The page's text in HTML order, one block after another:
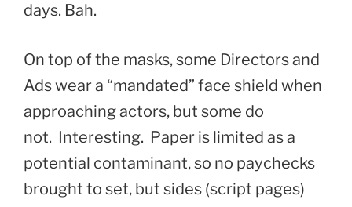
days. Bah.
On top of the masks, some Directors and
Ads wear a “mandated” face shield when
approaching actors, but some do
not. Interesting. Paper is limited as a
potential contaminant, so no paychecks
brought to set, but sides (script pages)